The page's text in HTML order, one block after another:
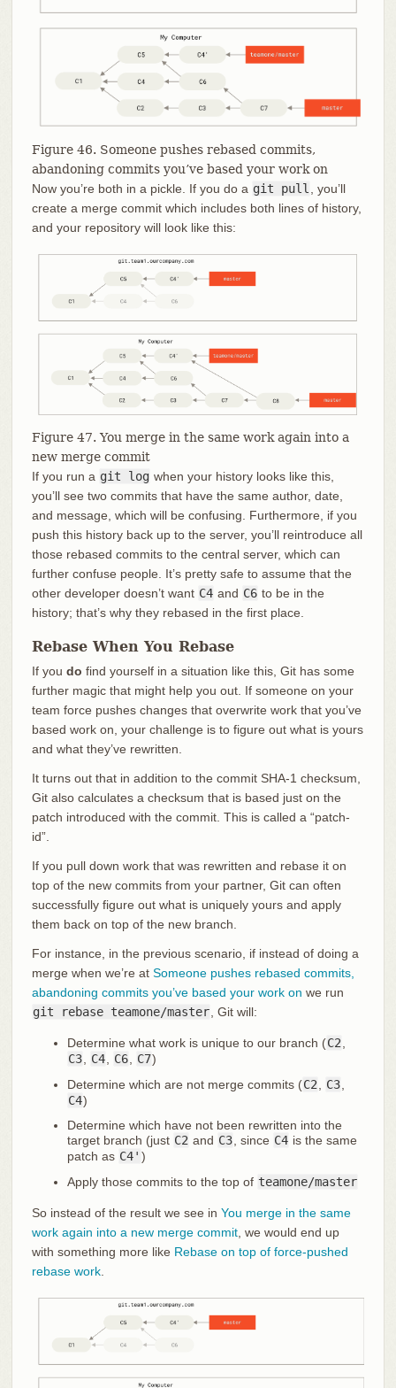
Figure 46. Someone pushes rebased commits,
abandoning commits you’ve based your work on
Now you’re both in a pickle. If you do a git pull, you’ll
create a merge commit which includes both lines of history,
and your repository will look like this:
Figure 47. You merge in the same work again into a
new merge commit
If you run a git log when your history looks like this,
you’ll see two commits that have the same author, date,
and message, which will be confusing. Furthermore, if you
push this history back up to the server, you’ll reintroduce all
those rebased commits to the central server, which can
further confuse people. It’s pretty safe to assume that the
other developer doesn’t want C4 and C6 to be in the
history; that’s why they rebased in the first place.
Rebase When You Rebase
If you do find yourself in a situation like this, Git has some
further magic that might help you out. If someone on your
team force pushes changes that overwrite work that you’ve
based work on, your challenge is to figure out what is yours
and what they’ve rewritten.
It turns out that in addition to the commit SHA-1 checksum,
Git also calculates a checksum that is based just on the
patch introduced with the commit. This is called a “patch-
id”.
If you pull down work that was rewritten and rebase it on
top of the new commits from your partner, Git can often
successfully figure out what is uniquely yours and apply
them back on top of the new branch.
For instance, in the previous scenario, if instead of doing a
merge when we’re at Someone pushes rebased commits,
abandoning commits you’ve based your work on we run
git rebase teamone/master, Git will:
Determine what work is unique to our branch (C2,
C3, C4, C6, C7)
Determine which are not merge commits (C2, C3,
C4)
Determine which have not been rewritten into the
target branch (just C2 and C3, since C4 is the same
patch as C4' )
Apply those commits to the top of teamone/master
So instead of the result we see in You merge in the same
work again into a new merge commit, we would end up
with something more like Rebase on top of force-pushed
rebase work.